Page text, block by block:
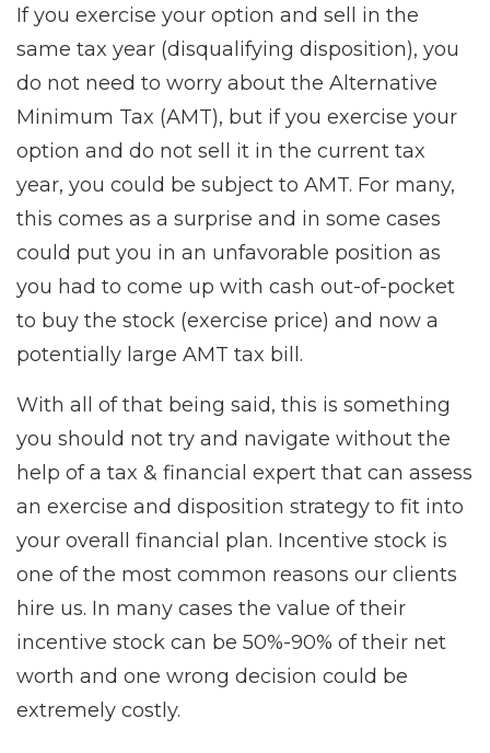
If you exercise your option and sell in the
same tax year (disqualifying disposition), you
do not need to worry about the Alternative
Minimum Tax (AMT), but if you exercise your
option and do not sell it in the current tax
year, you could be subject to AMT. For many,
this comes as a surprise and in some cases
could put you in an unfavorable position as
you had to come up with cash out-of-pocket
to buy the stock (exercise price) and now a
potentially large AMT tax bill.
With all of that being said, this is something
you should not try and navigate without the
help of a tax & financial expert that can assess
an exercise and disposition strategy to fit into
your overall financial plan. Incentive stock is
one of the most common reasons our clients
hire us. In many cases the value of their
incentive stock can be 50%-90% of their net
worth and one wrong decision could be
extremely costly.